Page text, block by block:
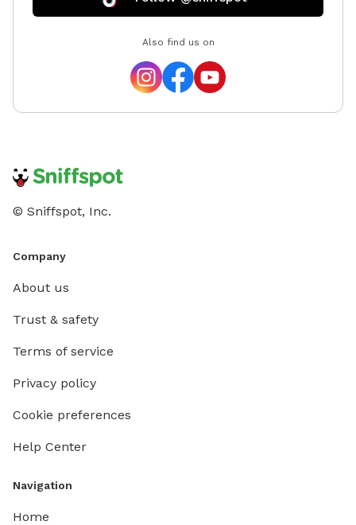
Also find us on
© Sniffspot, Inc.
Company
About us
Trust & safety
Terms of service
Privacy policy
Cookie preferences
Help Center
Navigation
Home